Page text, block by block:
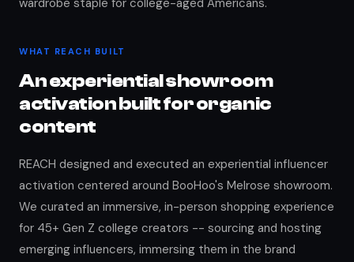
wardrobe staple for college-aged Americans.
WHAT REACH BUILT
An experiential showroom
activation built for organic
content
REACH designed and executed an experiential influencer
activation centered around BooHoo's Melrose showroom.
We curated an immersive, in-person shopping experience
for 45+ Gen Z college creators -- sourcing and hosting
emerging influencers, immersing them in the brand